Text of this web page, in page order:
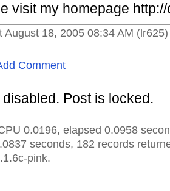
visit my homepage
August 18, 2005 08:34 AM (lr625)
Comment
Post is locked.
0.0196, elapsed 0.0958
seconds, 182 records
pink.